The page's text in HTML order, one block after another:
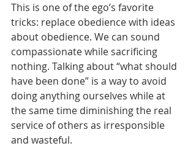
This is one of the ego’s favorite
tricks: replace obedience with ideas
about obedience. We can sound
compassionate while sacrificing
nothing. Talking about “what should
have been done” is a way to avoid
doing anything ourselves while at
the same time diminishing the real
service of others as irresponsible
and wasteful.